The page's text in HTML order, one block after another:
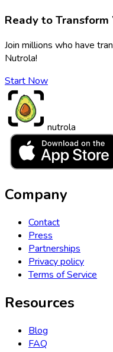
Ready to
Join millions who have
Nutrola!
Start Now
nutrola
Company
Contact
Press
Partnerships
Privacy policy
Terms of Service
Resources
Blog
FAQ